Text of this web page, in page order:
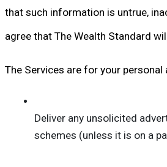
that such information is untrue,
agree that The Wealth Standard
The Services are for your
Deliver any unsolicited
schemes (unless it is on a